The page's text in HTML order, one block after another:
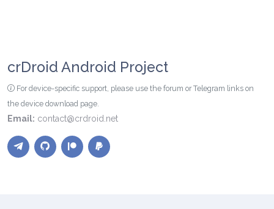
crDroid Android Project
For device-specific support, please use the forum or Telegram links on
the device download page.
Email: contact@crdroid.net